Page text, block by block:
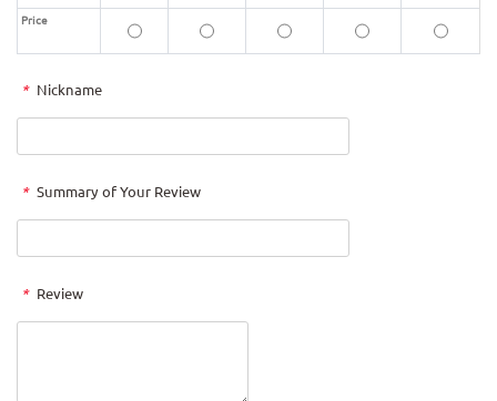
Price
* Nickname
* Summary of Your Review
* Review